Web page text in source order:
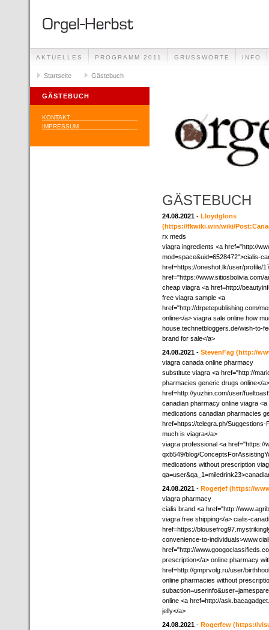
AKTUELLES PROGRAMM 2011 GRUSSWORTE INFO
Startseite Gästebuch
GÄSTEBUCH
KONTAKT
IMPRESSUM
GÄSTEBUCH
24.08.2021 - Lloydglons
(https://fkwiki.win/wiki/
rx meds
viagra ingredients <a href="http://
mod=space&uid=6528472">cialis-
href=https://oneshot.lk/user/profile/
href="https://www.sitiosbolivia.com/
cheap viagra <a href=http://
free viagra sample <a
href="http://drpetepublishing.com/
online</a> viagra sale online how
house.technetbloggers.de/wish-to-
brand for sale</a>
24.08.2021 - StevenFag (http://
viagra canada online pharmacy
substitute viagra <a href="http://
pharmacies generic drugs online</
href=http://yuzhin.com/user/
canadian pharmacy online viagra
medications canadian pharmacies
href=https://telegra.ph/
much is viagra</a>
viagra professional <a href="https://
qxb549/blog/
medications without prescription
24.08.2021 - Rogerjef (https://
viagra pharmacy
cialis brand <a href="http://
viagra free shipping</a> cialis-
href=https://
convenience-to-
href="http://
prescription</a> online pharmacy
href=http://gmprvolg.ru/user/
online pharmacies without
online <a href=http://
jelly</a>
24.08.2021 - Rogerfew (https://